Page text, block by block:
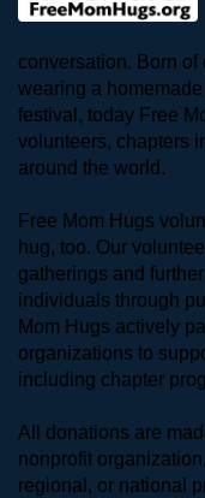
conversation. Born of
wearing a
festival, today Free
volunteers, chapters
around the world.
Free Mom Hugs
hug, too. Our
gatherings and
individuals through
Mom Hugs actively
organizations to
including chapter
All donations are
nonprofit
regional, or national